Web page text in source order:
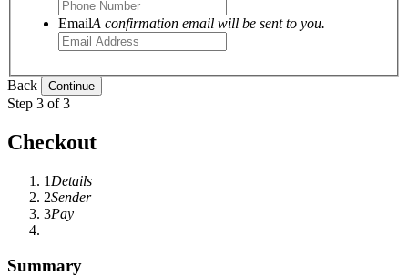
EmailA confirmation email will be sent to you.
Back
Step 3 of 3
Checkout
1 Details
2Sender
3Pay
Summary